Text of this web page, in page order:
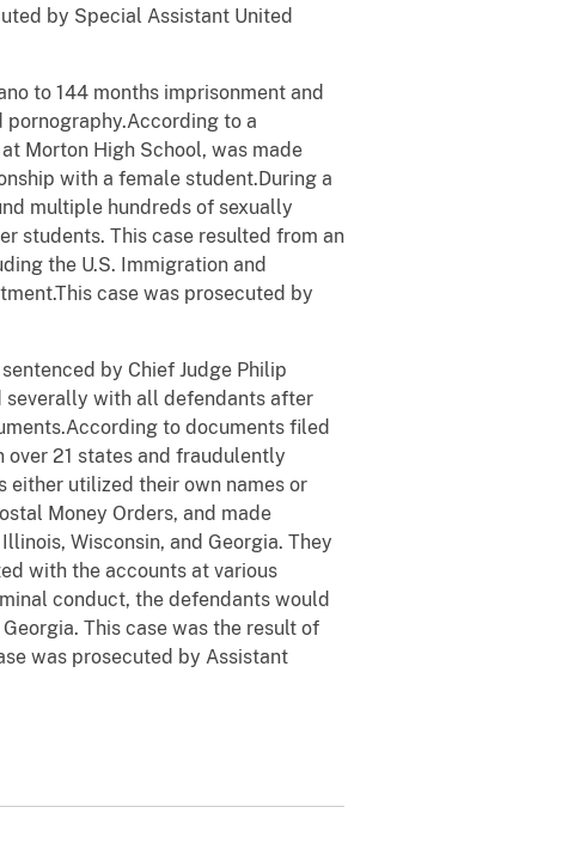
by Special Assistant United
to 144 months imprisonment and
to a
Morton High School, was made
with a female student.During a
multiple hundreds of sexually
students. This case resulted from an
the U.S. Immigration and
case was prosecuted by
by Chief Judge Philip
severally with all defendants after
to documents filed
21 states and fraudulently
either utilized their own names or
Money Orders, and made
Wisconsin, and Georgia. They
with the accounts at various
conduct, the defendants would
This case was the result of
was prosecuted by Assistant